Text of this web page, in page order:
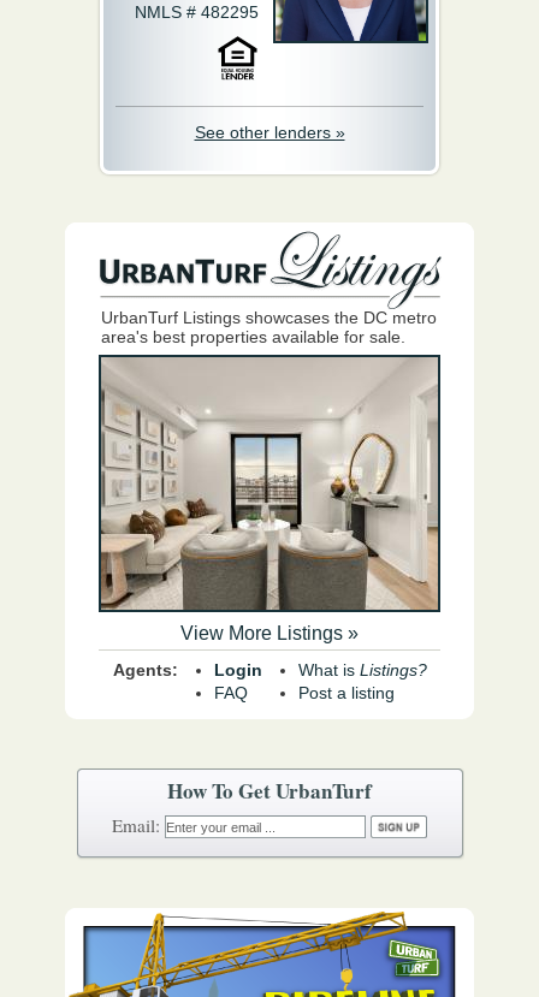
NMLS # 482295
See other lenders »
UrbanTurf Listings showcases the DC metro
area's best properties available for sale.
View More Listings »
Agents:
Login
FAQ
What is Listings?
Post a listing